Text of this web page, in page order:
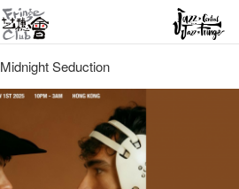
Midnight Seduction